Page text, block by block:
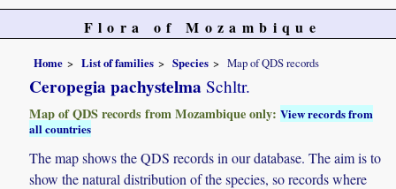
Flora of Mozambique
Home List of families Species Map of QDS records
Ceropegia pachystelma Schltr.
Map of QDS records from Mozambique only:View records from
all countries
The map shows the QDS records in our database. The aim is to
show the natural distribution of the species, so records where